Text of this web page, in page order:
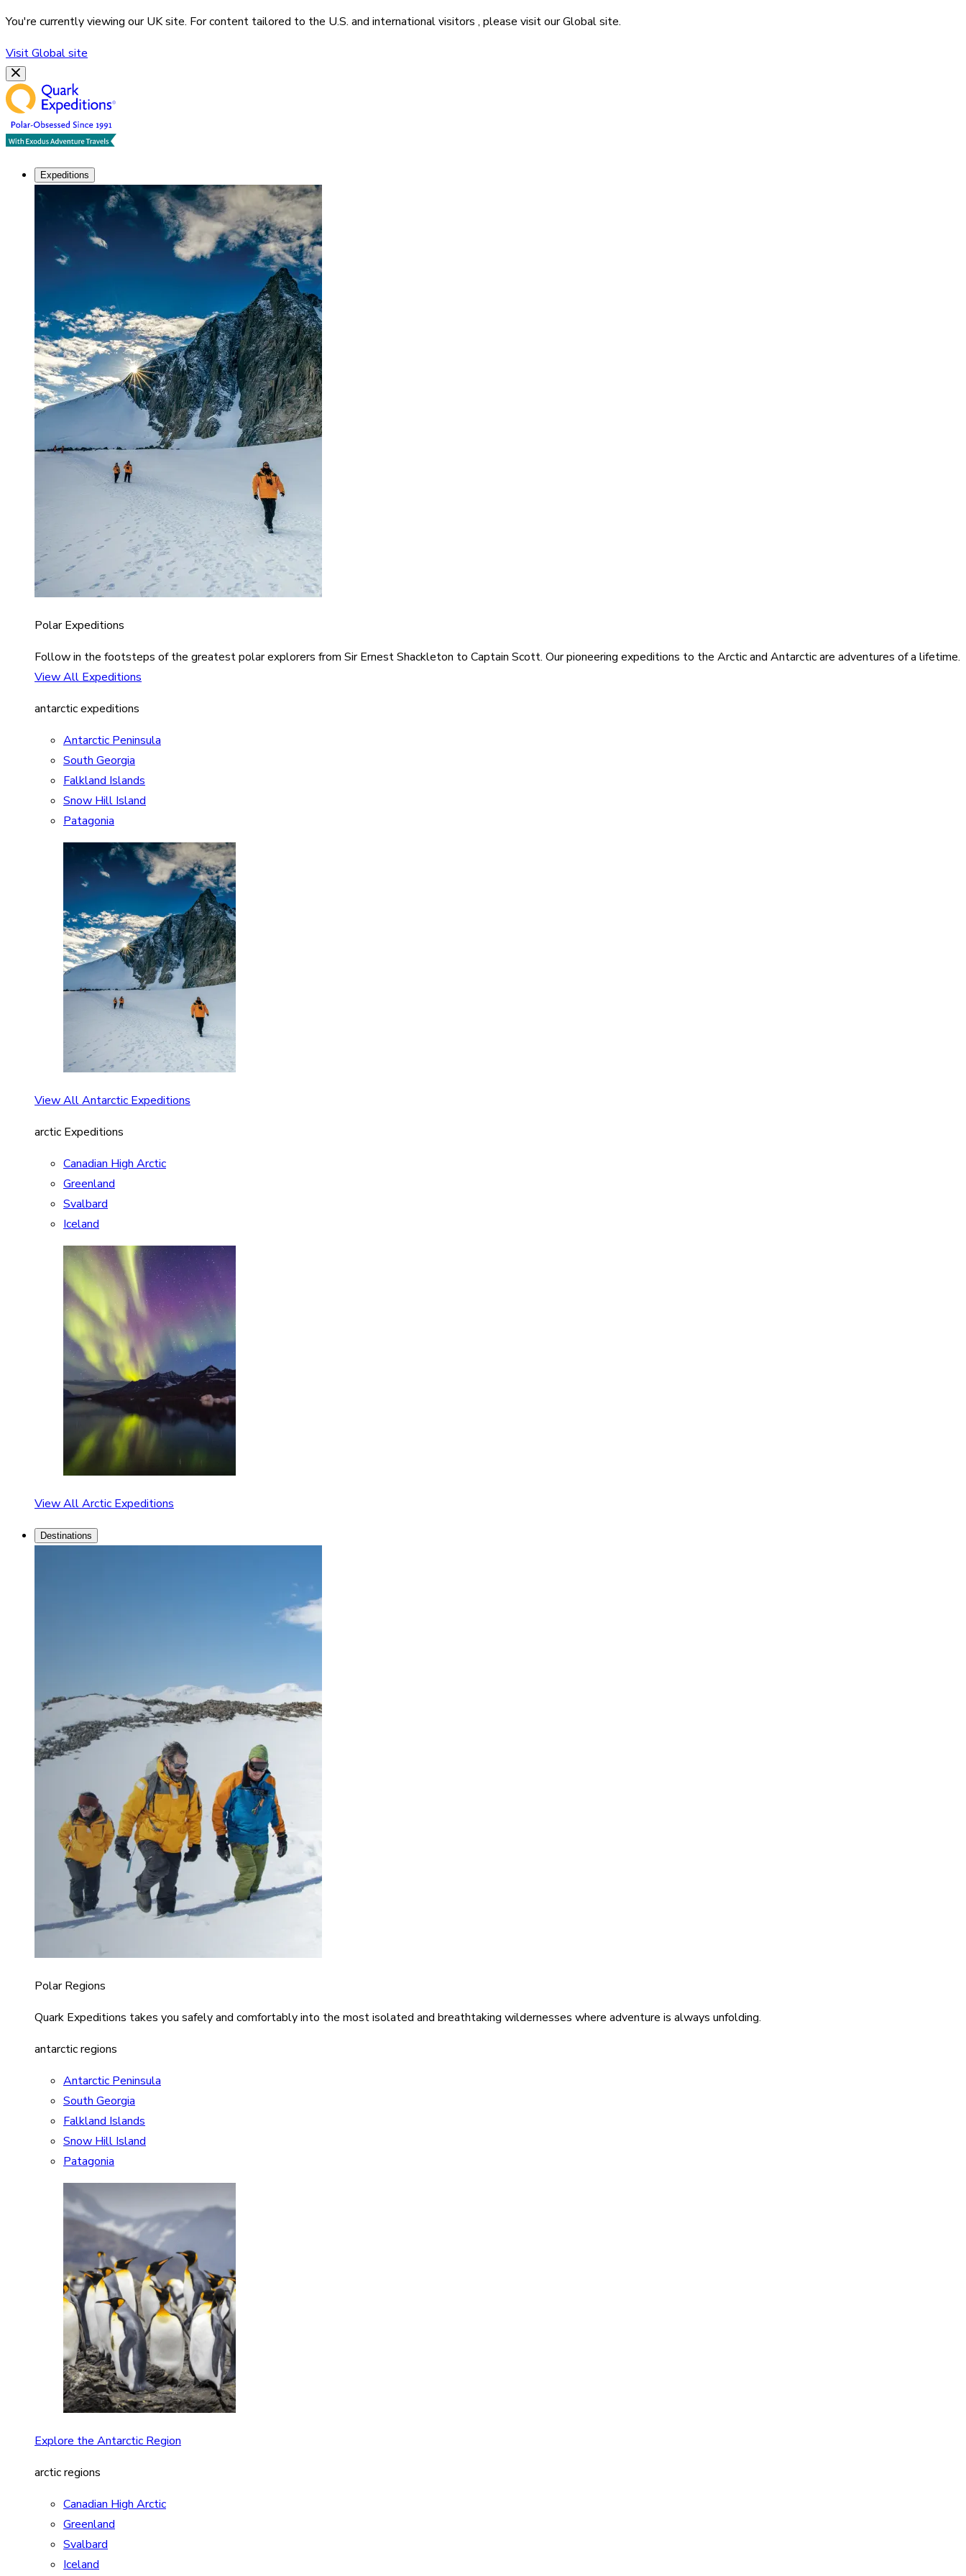
You're currently viewing ourUKsite. For content tailored to the U.S. and international visitors , please visit ourGlobalsite.
VisitGlobalsite
Expeditions
Polar Expeditions
Follow in the footsteps of the greatest polar explorers from Sir Ernest Shackleton to Captain Scott. Our pioneering expeditions to the Arctic and Antarctic are adventures of a lifetime.
View All Expeditions
antarctic expeditions
Antarctic Peninsula
South Georgia
Falkland Islands
Snow Hill Island
Patagonia
View All Antarctic Expeditions
arctic Expeditions
Canadian High Arctic
Greenland
Svalbard
Iceland
View All Arctic Expeditions
Destinations
Polar Regions
Quark Expeditions takes you safely and comfortably into the most isolated and breathtaking wildernesses where adventure is always unfolding.
antarctic regions
Antarctic Peninsula
South Georgia
Falkland Islands
Snow Hill Island
Patagonia
Explore the Antarctic Region
arctic regions
Canadian High Arctic
Greenland
Svalbard
Iceland